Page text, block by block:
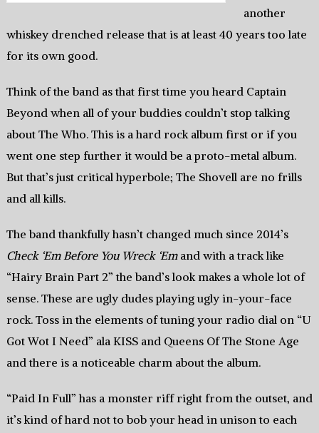
another
whiskey drenched release that is at least 40 years too late
for its own good.
Think of the band as that first time you heard Captain
Beyond when all of your buddies couldn’t stop talking
about The Who. This is a hard rock album first or if you
went one step further it would be a proto-metal album.
But that’s just critical hyperbole; The Shovell are no frills
and all kills.
The band thankfully hasn’t changed much since 2014’s
Check ‘Em Before You Wreck ‘Emand with a track like
“Hairy Brain Part 2” the band’s look makes a whole lot of
sense. These are ugly dudes playing ugly in-your-face
rock. Toss in the elements of tuning your radio dial on “U
Got Wot I Need” ala KISS and Queens Of The Stone Age
and there is a noticeable charm about the album.
“Paid In Full” has a monster riff right from the outset, and
it’s kind of hard not to bob your head in unison to each